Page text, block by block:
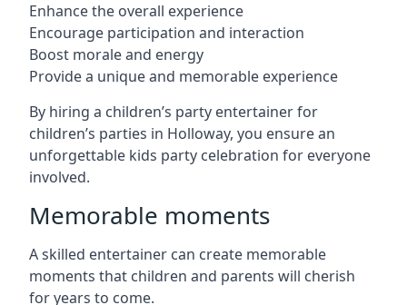
Enhance the overall experience
Encourage participation and interaction
Boost morale and energy
Provide a unique and memorable experience
By hiring a children’s party entertainer for
children’s parties in Holloway, you ensure an
unforgettable kids party celebration for everyone
involved.
Memorable moments
A skilled entertainer can create memorable
moments that children and parents will cherish
for years to come.